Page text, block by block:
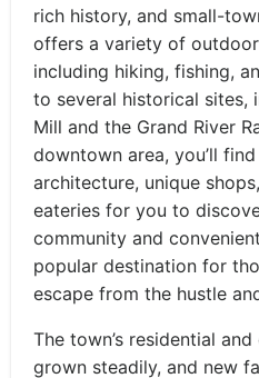
rich history, and small-
offers a variety of
including hiking, fishing,
to several historical sites,
Mill and the Grand River
downtown area, you’ll
architecture, unique
eateries for you to
community and
popular destination for
escape from the hustle
The town’s residential
grown steadily, and new